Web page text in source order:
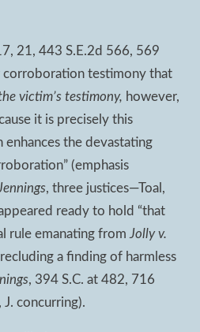
21, 443 S.E.2d 566, 569
corroboration testimony that
victim’s testimony, however,
it is precisely this
the devastating
(emphasis
, three justices—Toal,
ready to hold “that
rule emanating from Jolly v.
a finding of harmless
, 394 S.C. at 482, 716
concurring).